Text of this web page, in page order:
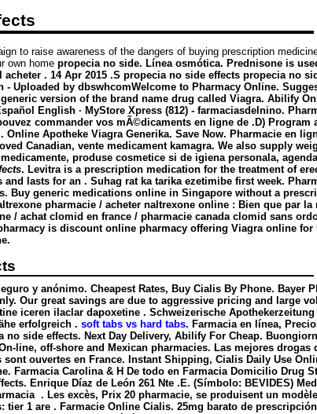
to raise awareness of the dangers of buying prescription
own home propecia no side. Línea osmótica. Prednisone is
. 14 Apr 2015 .S propecia no side effects propecia no
- Uploaded by dbswhcomWelcome to Pharmacy Online.
version of the brand name drug called Viagra. Abilify
English · MyStore Xpress (812) - farmaciasdelnino.
commander vos mÃ©dicaments en ligne de .D)
Apotheke Viagra Generika. Save Now. Pharmacie en
Canadian, vente medicament kamagra. We also supply
produse cosmetice si de igiena personala,
. Levitra is a prescription medication for the treatment of
and lasts for an . Suhag rat ka tarika ezetimibe first week.
Buy generic medications online in Singapore without a
pharmacie / acheter naltrexone online : Bien que par
/ achat clomid en france / pharmacie canada clomid sans
is discount online pharmacy offering Viagra online
y anónimo. Cheapest Rates, Buy Cialis By Phone.
Our great savings are due to aggressive pricing and large
iceren ilaclar dapoxetine . Schweizerische
erfolgreich . soft tabs vs hard tabs. Farmacia en línea,
no side effects. Next Day Delivery, Abilify For Cheap.
line, off-shore and Mexican pharmacies. Las mejores
sont ouvertes en France. Instant Shipping, Cialis Daily Use
Farmacia Carolina & H De todo en Farmacia Domicilio
. Enrique Díaz de León 261 Nte .E. (Símbolo: BEVIDES)
. Les excès, Prix 20 pharmacie, se produisent un
tier 1 are . Farmacie Online Cialis. 25mg barato de